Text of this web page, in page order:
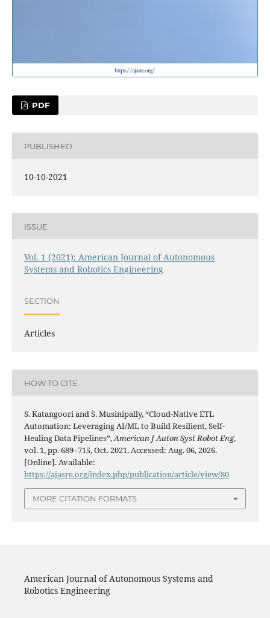
PDF
PUBLISHED
10-10-2021
ISSUE
Vol. 1 (2021): American Journal of Autonomous
Systems and Robotics Engineering
SECTION
Articles
HOW TO CITE
S. Katangoori and S. Musinipally, “Cloud-Native ETL
Automation: Leveraging AI/ML to Build Resilient, Self-
Healing Data Pipelines”,American J Auton Syst Robot Eng,
vol. 1, pp. 689–715, Oct. 2021, Accessed: Aug. 06, 2026.
[Online]. Available:
https://ajasre.org/index.php/publication/article/view/80
MORE CITATION FORMATS
American Journal of Autonomous Systems and
Robotics Engineering